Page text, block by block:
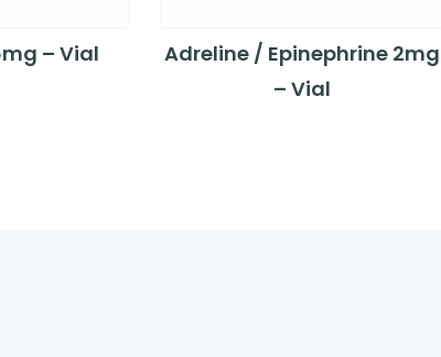
– Vial
Adreline / Epinephrine 2mg
– Vial